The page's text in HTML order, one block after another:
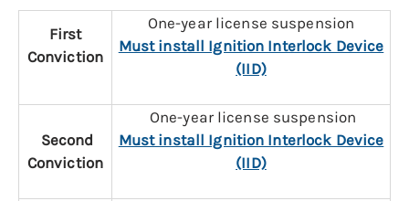
First
Conviction
One-year license suspension
Must install Ignition Interlock Device
(IID)
Second
Conviction
One-year license suspension
Must install Ignition Interlock Device
(IID)